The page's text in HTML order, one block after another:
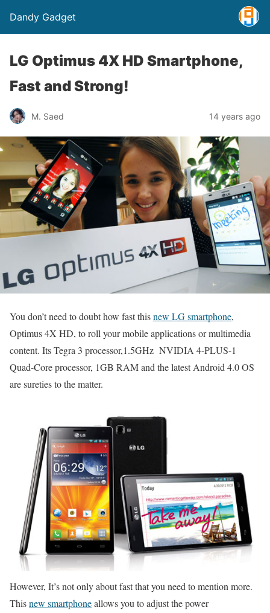
Dandy Gadget
LG Optimus 4X HD Smartphone,
Fast and Strong!
M. Saed 14 years ago
You don’t need to doubt how fast thisnew LG smartphone,
Optimus 4X HD, to roll your mobile applications or multimedia
content. Its Tegra 3 processor,1.5GHz NVIDIA 4-PLUS-1
Quad-Core processor, 1GB RAM and the latest Android 4.0 OS
are sureties to the matter.
However, It’s not only about fast that you need to mention more.
Thisnew smartphoneallows you to adjust the power